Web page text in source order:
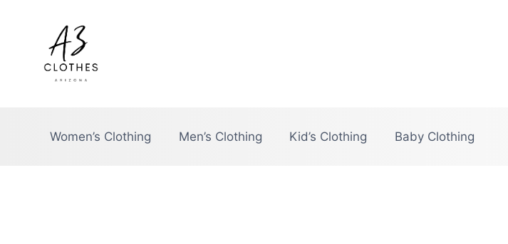
Women’s Clothing Men’s Clothing Kid’s Clothing Baby Clothing